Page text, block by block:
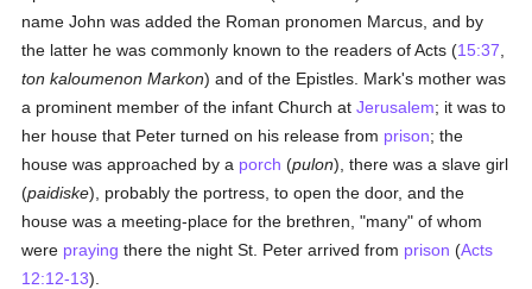
name John was added the Roman pronomen Marcus, and by
the latter he was commonly known to the readers of Acts (15:37
ton kaloumenon Markon) and of the Epistles. Mark's mother was
a prominent member of the infant Church atJerusalem; it was to
her house that Peter turned on his release from prison; the
house was approached by a porch (pulon), there was a slave girl
(paidiske), probably the portress, to open the door, and the
house was a meeting-place for the brethren, "many" of whom
were praying there the night St. Peter arrived from prison (Acts
12:12-13).